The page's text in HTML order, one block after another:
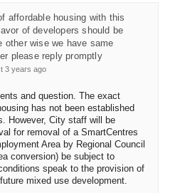
affordable housing with this
of developers should be
other wise we have same
please reply promptly
3 years ago
and question. The exact
has not been established
However, City staff will be
for removal of a SmartCentres
Area by Regional Council
conversion) be subject to
speak to the provision of
mixed use development.